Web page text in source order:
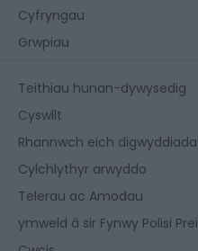
Cyfryngau
Grwpiau
Teithiau hunan-dywysedig
Cyswllt
Rhannwch eich
Cylchlythyr arwyddo
Telerau ac Amodau
ymweld â sir Fynwy Polisi